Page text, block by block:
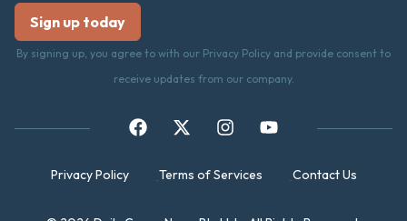
By signing up, you agree to with our Privacy Policy and provide consent to
receive updates from our company.
Privacy Policy Terms of Services Contact Us